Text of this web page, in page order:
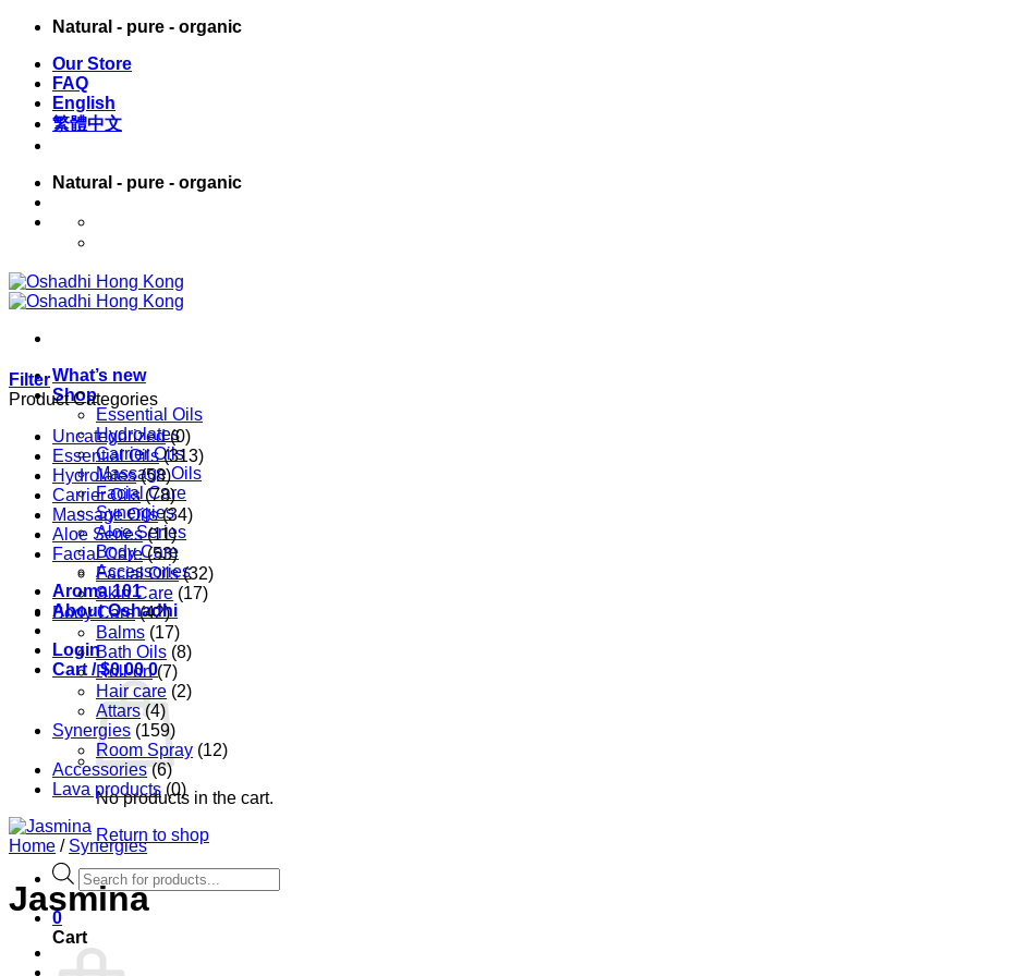
Skip
content
Natural - pure - organic
Our Store
FAQ
English
繁體中文
Natural - pure - organic
What’s new
Shop
Essential Oils
Hydrolates
Carrier Oils
Massage Oils
Facial Care
Synergies
Aloe Series
Body Care
Accessories
Aroma 101
About Oshadhi
Login
Cart /$0.00 0
No products in the cart.
Return to shop
Products
search
0
Cart
Filter
Product Categories
Uncategorized (0)
Essential Oils (313)
Hydrolates (58)
Carrier Oils (78)
Massage Oils (34)
Aloe Series (11)
Facial Care (53)
Facial Oils (32)
Skin Care (17)
Body Care (42)
Balms (17)
Bath Oils (8)
Roll-on (7)
Hair care (2)
Attars (4)
Synergies (159)
Room Spray (12)
Accessories (6)
Lava products (0)
Home / Synergies
Jasmina